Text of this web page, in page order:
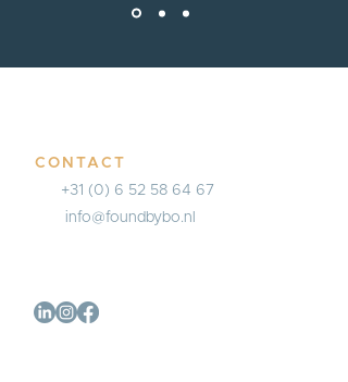
CONTACT
+31 (0) 6 52 58 64 67
info@foundbybo.nl